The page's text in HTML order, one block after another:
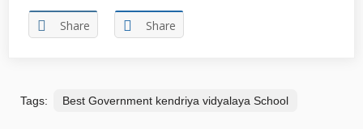
Share Share
Tags: Best Government kendriya vidyalaya School